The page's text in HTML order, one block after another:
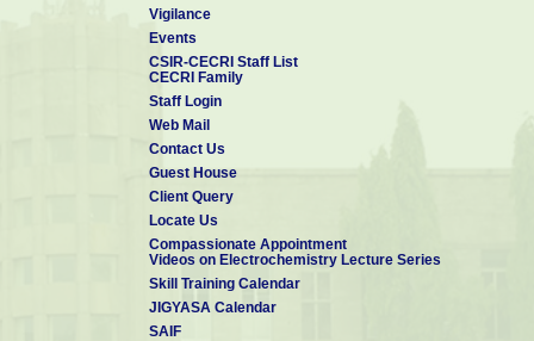
Vigilance
Events
CSIR-CECRI Staff List
CECRI Family
Staff Login
Web Mail
Contact Us
Guest House
Client Query
Locate Us
Compassionate Appointment
Videos on Electrochemistry Lecture Series
Skill Training Calendar
JIGYASA Calendar
SAIF